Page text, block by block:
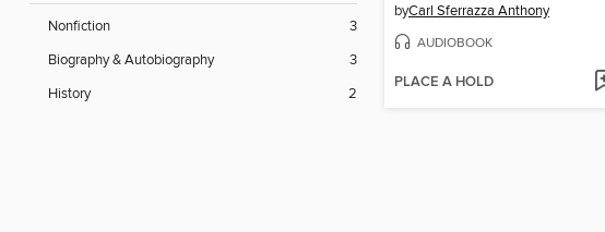
Nonfiction
3
Biography & Autobiography
3
History
2
byCarl Sferrazza Anthony
AUDIOBOOK
PLACE A HOLD